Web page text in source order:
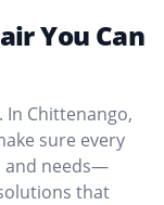
You Can
In Chittenango,
sure every
and needs—
that